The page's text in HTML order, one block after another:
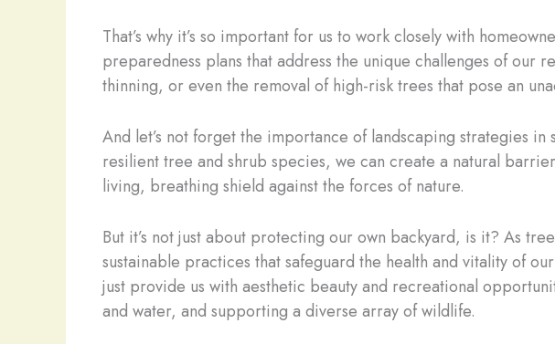
That’s why it’s so important for us to work closely with
preparedness plans that address the unique challenges of
thinning, or even the removal of high-risk trees that pose an
And let’s not forget the importance of landscaping strategies
resilient tree and shrub species, we can create a natural
living, breathing shield against the forces of nature.
But it’s not just about protecting our own backyard, is it? As
sustainable practices that safeguard the health and vitality of
just provide us with aesthetic beauty and recreational
and water, and supporting a diverse array of wildlife.